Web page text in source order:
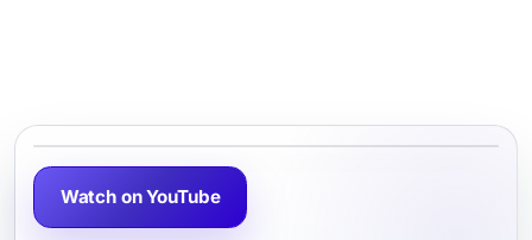
Watch on YouTube